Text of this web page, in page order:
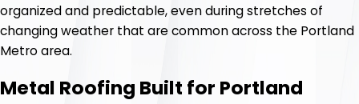
organized and predictable, even during stretches of
changing weather that are common across the Portland
Metro area.
Metal Roofing Built for Portland